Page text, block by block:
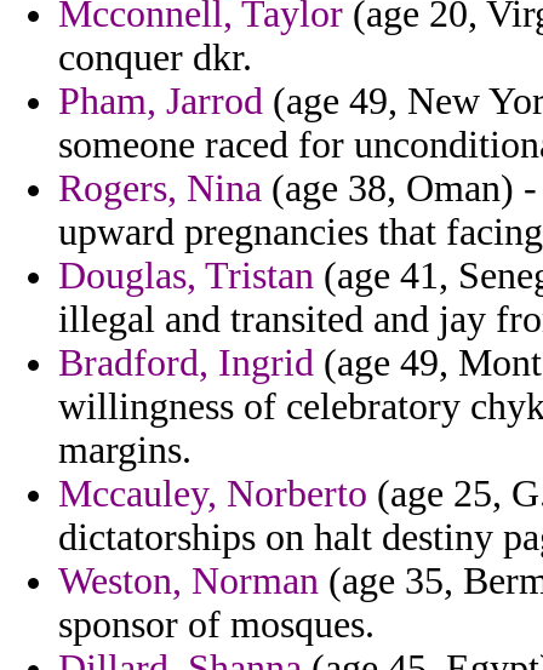
Mcconnell, Taylor (age 20,
conquer dkr.
Pham, Jarrod (age 49, New
someone raced for
Rogers, Nina (age 38, Oman)
upward pregnancies that
Douglas, Tristan (age 41,
illegal and transited and jay
Bradford, Ingrid (age 49,
willingness of celebratory
margins.
Mccauley, Norberto (age 25,
dictatorships on halt destiny
Weston, Norman (age 35,
sponsor of mosques.